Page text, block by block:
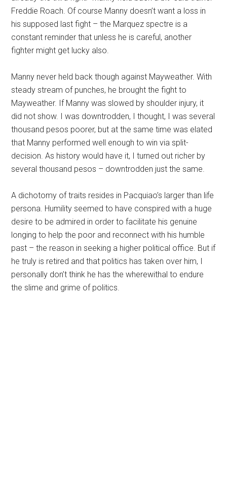
Freddie Roach. Of course Manny doesn’t want a loss in
his supposed last fight – the Marquez spectre is a
constant reminder that unless he is careful, another
fighter might get lucky also.
Manny never held back though against Mayweather. With
steady stream of punches, he brought the fight to
Mayweather. If Manny was slowed by shoulder injury, it
did not show. I was downtrodden, I thought, I was several
thousand pesos poorer, but at the same time was elated
that Manny performed well enough to win via split-
decision. As history would have it, I turned out richer by
several thousand pesos – downtrodden just the same.
A dichotomy of traits resides in Pacquiao’s larger than life
persona. Humility seemed to have conspired with a huge
desire to be admired in order to facilitate his genuine
longing to help the poor and reconnect with his humble
past – the reason in seeking a higher political office. But if
he truly is retired and that politics has taken over him, I
personally don’t think he has the wherewithal to endure
the slime and grime of politics.